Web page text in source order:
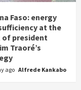
Faso: energy
at the
of president
Traoré’s
ago Alfrede Kankabo